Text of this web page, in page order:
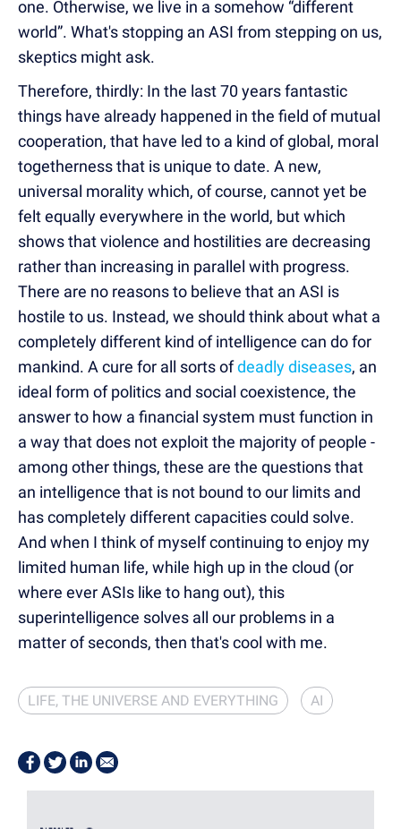
one. Otherwise, we live in a somehow “different
world”. What's stopping an ASI from stepping on us,
skeptics might ask.
Therefore, thirdly: In the last 70 years fantastic
things have already happened in the field of mutual
cooperation, that have led to a kind of global, moral
togetherness that is unique to date. A new,
universal morality which, of course, cannot yet be
felt equally everywhere in the world, but which
shows that violence and hostilities are decreasing
rather than increasing in parallel with progress.
There are no reasons to believe that an ASI is
hostile to us. Instead, we should think about what a
completely different kind of intelligence can do for
mankind. A cure for all sorts ofdeadly diseases, an
ideal form of politics and social coexistence, the
answer to how a financial system must function in
a way that does not exploit the majority of people -
among other things, these are the questions that
an intelligence that is not bound to our limits and
has completely different capacities could solve.
And when I think of myself continuing to enjoy my
limited human life, while high up in the cloud (or
where ever ASIs like to hang out), this
superintelligence solves all our problems in a
matter of seconds, then that's cool with me.
LIFE, THE UNIVERSE AND EVERYTHING AI